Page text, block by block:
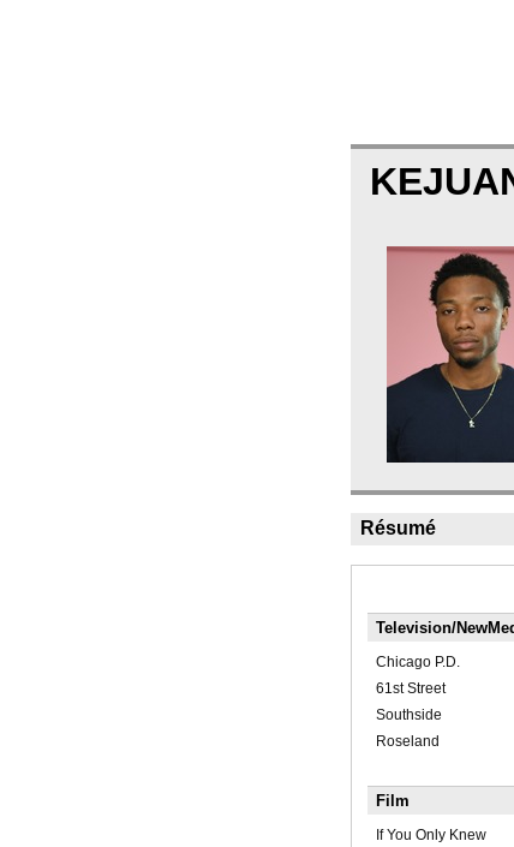
Résumé
Television/
Chicago P.D.
61st Street
Southside
Roseland
Film
If You Only Knew